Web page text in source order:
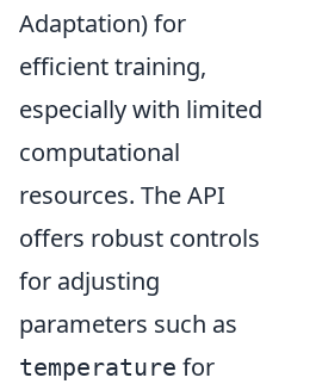
Adaptation) for
efficient training,
especially with limited
computational
resources. The API
offers robust controls
for adjusting
parameters such as
temperature for